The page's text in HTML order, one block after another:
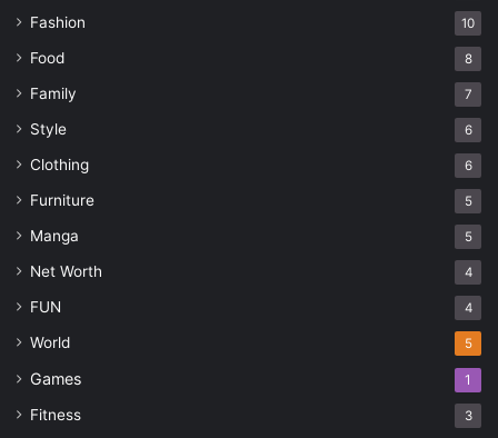
Fashion 10
Food 8
Family 7
Style 6
Clothing 6
Furniture 5
Manga 5
Net Worth 4
FUN 4
World 5
Games 1
Fitness 3